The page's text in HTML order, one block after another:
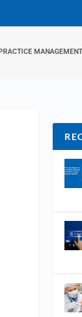
MANAGEMENT